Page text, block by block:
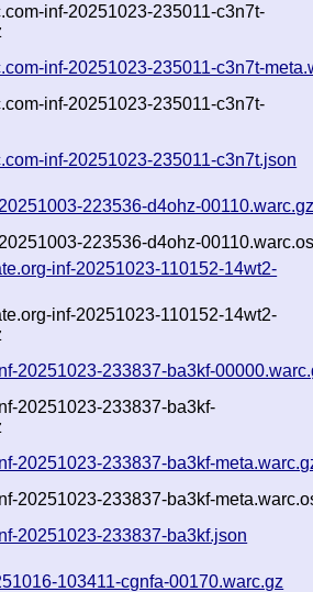
inf-20251023-235011-c3n7t-
inf-20251023-235011-c3n7t-
inf-20251023-235011-c3n7t-
inf-20251023-235011-c3n7t.json
223536-d4ohz-
223536-d4ohz-
inf-20251023-110152-14wt2-
inf-20251023-110152-14wt2-
20251023-233837-ba3kf-
20251023-233837-ba3kf-
20251023-233837-ba3kf-
20251023-233837-ba3kf-
20251023-233837-ba3kf.json
103411-cgnfa-00170.warc.gz